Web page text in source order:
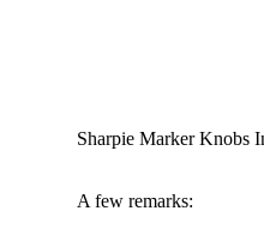
Sharpie Marker Knobs
A few remarks: